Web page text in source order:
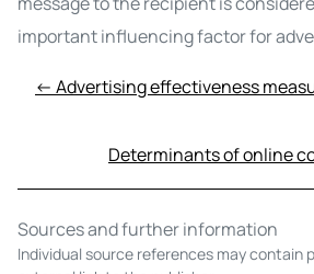
important influencing factor for
← Advertising effectiveness
Determinants of online
Sources and further information
Individual source references may contain